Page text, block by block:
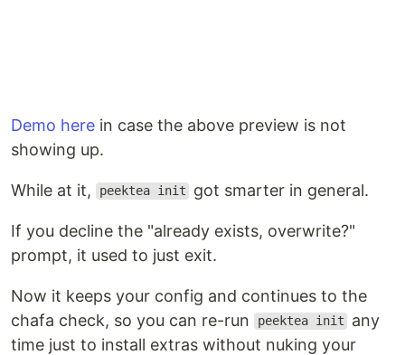
Demo here in case the above preview is not
showing up.
While at it, peektea init got smarter in general.
If you decline the "already exists, overwrite?"
prompt, it used to just exit.
Now it keeps your config and continues to the
chafa check, so you can re-run
peektea init
any
time just to install extras without nuking your